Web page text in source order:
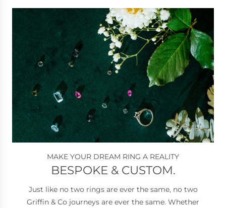
welcoming service, I highly
recommend Griffin & Co. It’s a
great place to shop and I’ll
definitely be returning.
MAKE YOUR DREAM RING A REALITY
BESPOKE & CUSTOM.
Just like no two rings are ever the same, no two
Griffin & Co journeys are ever the same. Whether